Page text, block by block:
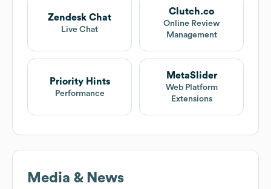
Zendesk Chat
Live Chat
Clutch.co
Online Review
Management
Priority Hints
Performance
MetaSlider
Web Platform
Extensions
Media & News